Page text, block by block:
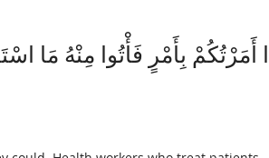
أَمَرْتُكُمْ بِأَمْرٍ فَأْتُوا مِنْهُ مَا